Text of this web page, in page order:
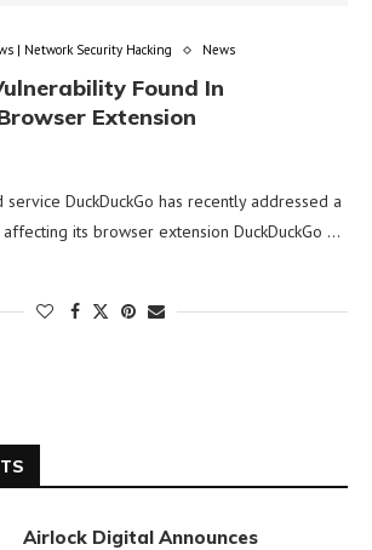
| Network Security Hacking News
Found In
Extension
DuckDuckGo has recently addressed a
its browser extension DuckDuckGo …
Airlock Digital Announces